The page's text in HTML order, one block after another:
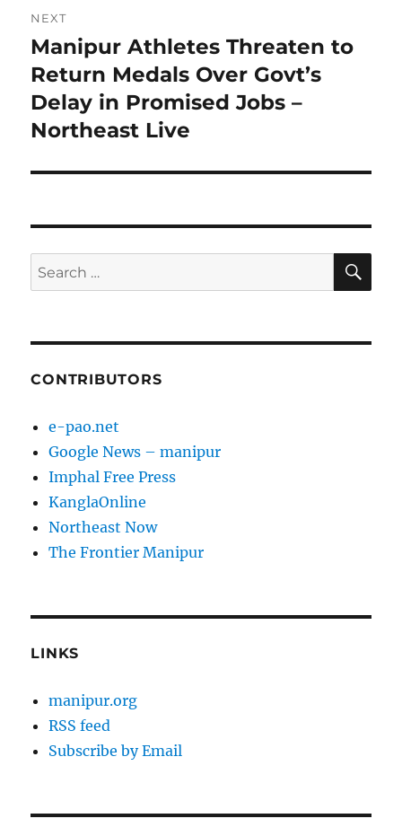
NEXT
Next
post:
Manipur Athletes Threaten to
Return Medals Over Govt’s
Delay in Promised Jobs –
Northeast Live
Search
for:
CONTRIBUTORS
e-pao.net
Google News – manipur
Imphal Free Press
KanglaOnline
Northeast Now
The Frontier Manipur
LINKS
manipur.org
RSS feed
Subscribe by Email